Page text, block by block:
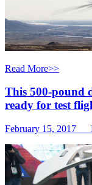
Read More>>
This 500-pound
ready for test
February 15, 2017